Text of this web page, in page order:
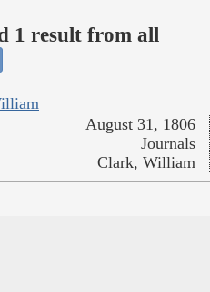
1 result from all
August 31, 1806
Journals
Clark, William